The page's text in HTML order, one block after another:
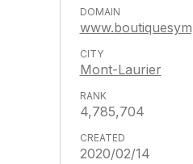
Mont-Laurier
4,785,704
2020/02/14